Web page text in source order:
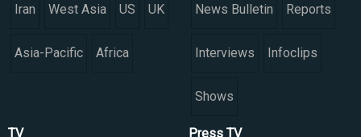
Iran West Asia US UK
Asia-Pacific Africa
News Bulletin Reports
Interviews Infoclips
Shows
TV Press TV